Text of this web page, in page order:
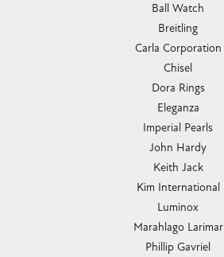
Ball Watch
Breitling
Carla Corporation
Chisel
Dora Rings
Eleganza
Imperial Pearls
John Hardy
Keith Jack
Kim International
Luminox
Marahlago Larimar
Phillip Gavriel